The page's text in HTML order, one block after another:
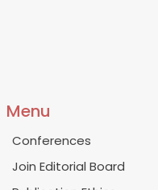
Menu
Conferences
Join Editorial Board